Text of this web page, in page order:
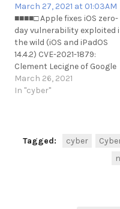
fixes-second-actively-
exploited-chrome-zero-day-
bug-this-year/
https://t.me/cKure/7027
March 27, 2021 at 01:03AM
■■■■□ Apple fixes iOS zero-
day vulnerability exploited
the wild (iOS and iPadOS
14.4.2) CVE-2021-1879:
Clement Lecigne of Google
Threat Analysis Group and
Billy Leonard of Google
fixes-ios-zero-day-
March 26, 2021
In "cyber"
Tagged: cyber